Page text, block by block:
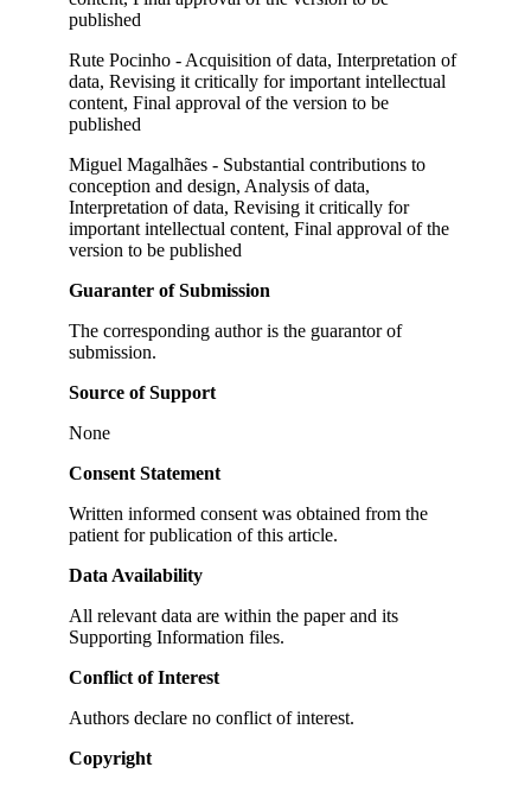
published
Rute Pocinho - Acquisition of data, Interpretation of
data, Revising it critically for important intellectual
content, Final approval of the version to be
published
Miguel Magalhães - Substantial contributions to
conception and design, Analysis of data,
Interpretation of data, Revising it critically for
important intellectual content, Final approval of the
version to be published
Guaranter of Submission
The corresponding author is the guarantor of
submission.
Source of Support
None
Consent Statement
Written informed consent was obtained from the
patient for publication of this article.
Data Availability
All relevant data are within the paper and its
Supporting Information files.
Conflict of Interest
Authors declare no conflict of interest.
Copyright